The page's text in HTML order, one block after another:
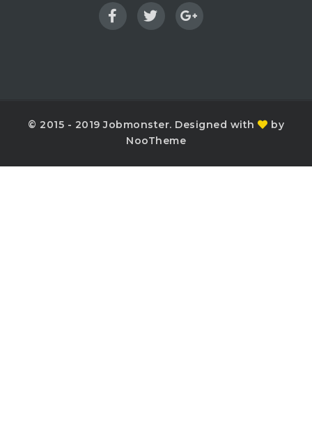
© 2015 - 2019 Jobmonster. Designed with
by
NooTheme